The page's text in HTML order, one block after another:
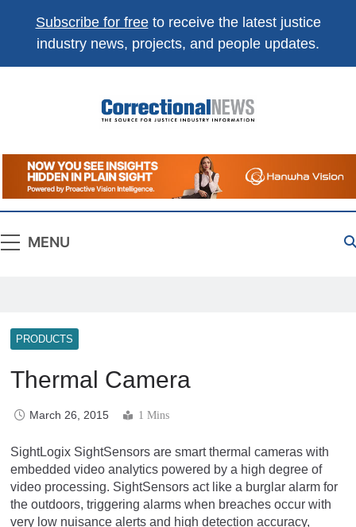
Subscribe for freeto receive the latest justice
industry news, projects, and people updates.
Correctional
News
The Source For Justice Industry Information
MENU
PRODUCTS
Thermal Camera
March 26, 2015 1 Mins
SightLogix SightSensors are smart thermal cameras with
embedded video analytics powered by a high degree of
video processing. SightSensors act like a burglar alarm for
the outdoors, triggering alarms when breaches occur with
very low nuisance alerts and high detection accuracy,